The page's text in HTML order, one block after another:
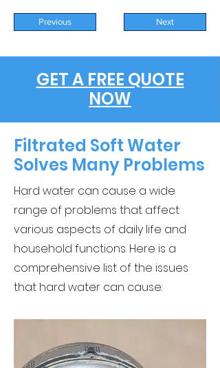
Previous Next
GET A FREE QUOTE
NOW
Filtrated Soft Water
Solves Many Problems
Hard water can cause a wide
range of problems that affect
various aspects of daily life and
household functions. Here is a
comprehensive list of the issues
that hard water can cause: